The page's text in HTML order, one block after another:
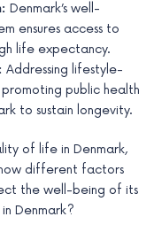
Denmark’s well-
ensures access to
life expectancy.
Addressing lifestyle-
public health
to sustain longevity.
of life in Denmark,
different factors
the well-being of its
Denmark?